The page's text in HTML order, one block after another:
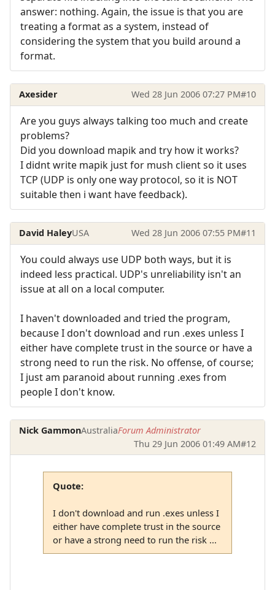
answer: nothing. Again, the issue is that you are
treating a format as a system, instead of
considering the system that you build around a
format.
Axesider Wed 28 Jun 2006 07:27 PM#10
Are you guys always talking too much and create
problems?
Did you download mapik and try how it works?
I didnt write mapik just for mush client so it uses
TCP (UDP is only one way protocol, so it is NOT
suitable then i want have feedback).
David HaleyUSA Wed 28 Jun 2006 07:55 PM#11
You could always use UDP both ways, but it is
indeed less practical. UDP's unreliability isn't an
issue at all on a local computer.
I haven't downloaded and tried the program,
because I don't download and run .exes unless I
either have complete trust in the source or have a
strong need to run the risk. No offense, of course;
I just am paranoid about running .exes from
people I don't know.
Nick GammonAustraliaForum Administrator
Thu 29 Jun 2006 01:49 AM#12
Quote:
I don't download and run .exes unless I
either have complete trust in the source
or have a strong need to run the risk ...